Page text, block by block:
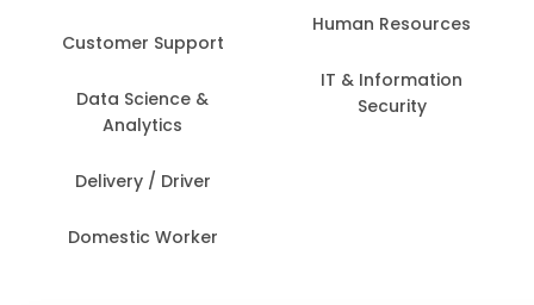
Customer Support
Data Science &
Analytics
Delivery / Driver
Domestic Worker
Human Resources
IT & Information
Security